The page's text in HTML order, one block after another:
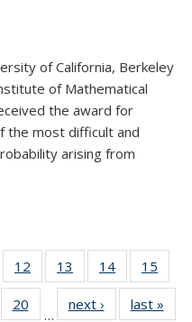
of California, Berkeley
of Mathematical
the award for
the most difficult and
arising from
12
of 49
News
13
of 49
News
14 of 49
News
15
4920
…
next › Newslast »